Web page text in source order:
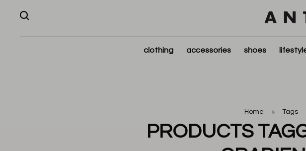
clothing accessories shoes
Home Tags
PRODUCTS